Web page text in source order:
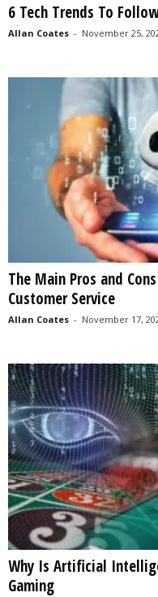
6 Tech Trends To
Allan Coates - November 25,
The Main Pros and
Customer Service
Allan Coates - November 17,
Why Is Artificial
Gaming